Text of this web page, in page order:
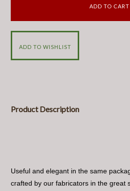
Product Description
Useful and elegant in the same
crafted by our fabricators in the great